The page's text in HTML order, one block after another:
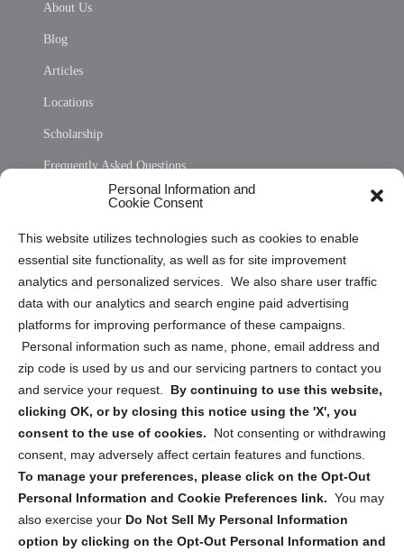
Personal Information and
Cookie Consent
This website utilizes technologies such as cookies to enable
essential site functionality, as well as for site improvement
analytics and personalized services. We also share user traffic
data with our analytics and search engine paid advertising
platforms for improving performance of these campaigns.
Personal information such as name, phone, email address and
zip code is used by us and our servicing partners to contact you
and service your request. By continuing to use this website,
clicking OK, or by closing this notice using the 'X', you
consent to the use of cookies.
Not consenting or withdrawing
consent, may adversely affect certain features and functions.
To manage your preferences, please click on the Opt-Out
Personal Information and Cookie Preferences link. You may
also exercise your Do Not Sell My Personal Information
option by clicking on the Opt-Out Personal Information and
About Us
Blog
Articles
Locations
Scholarship
Frequently Asked Questions
Privacy Statement (US)
Cookie Policy (CA)
Privacy Statement (CA)
Sign up to receive updates, reminders, and
security tips!
Submit